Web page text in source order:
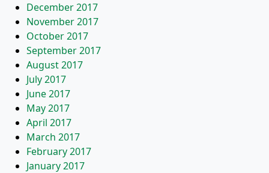
December 2017
November 2017
October 2017
September 2017
August 2017
July 2017
June 2017
May 2017
April 2017
March 2017
February 2017
January 2017